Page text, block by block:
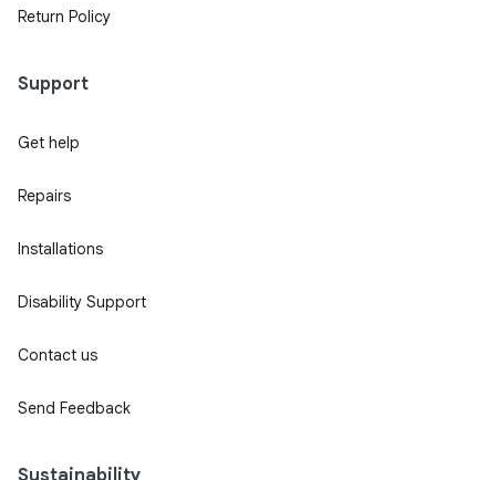
Return Policy
Support
Get help
Repairs
Installations
Disability Support
Contact us
Send Feedback